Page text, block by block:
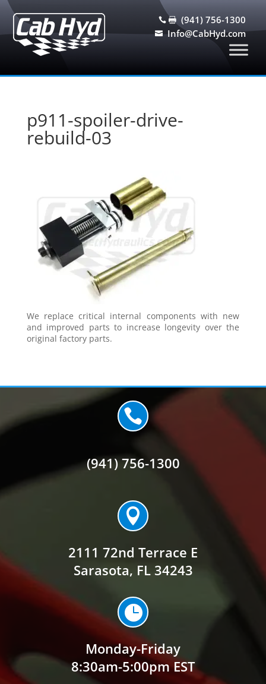
  (941) 756-1300
 Info@CabHyd.com
p911-spoiler-drive-
rebuild-03
We replace critical internal components with new
and improved parts to increase longevity over the
original factory parts.

(941) 756-1300

2111 72nd Terrace E
Sarasota, FL 34243

Monday-Friday
8:30am-5:00pm EST